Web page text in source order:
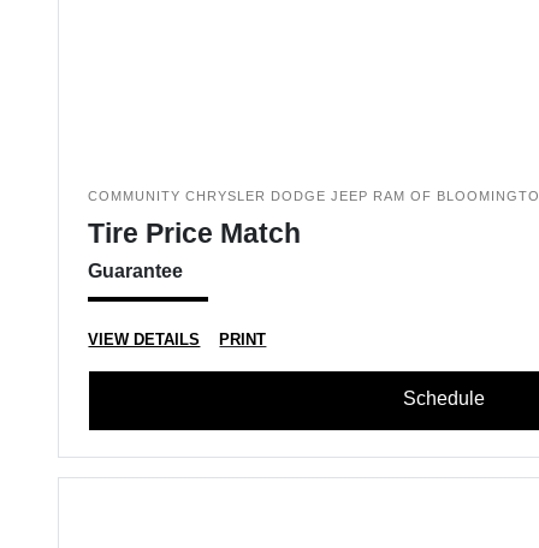
COMMUNITY CHRYSLER DODGE JEEP RAM OF
Tire Price Match
Guarantee
VIEW DETAILS PRINT
Schedule